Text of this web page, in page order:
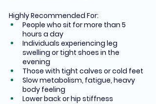
Highly Recommended For:
People who sit for more than 5
hours a day
Individuals experiencing leg
swelling or tight shoes in the
evening
Those with tight calves or cold feet
Slow metabolism, fatigue, heavy
body feeling
Lower back or hip stiffness